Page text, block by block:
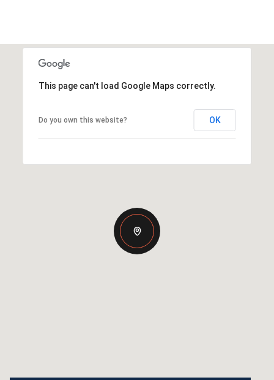
This page can't load Google Maps correctly.
Do you own this website? OK